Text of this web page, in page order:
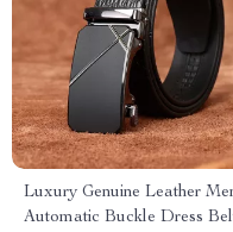
Luxury Genuine Leather
Automatic Buckle Dress